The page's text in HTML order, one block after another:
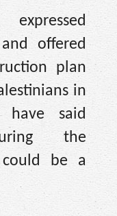
offered
plan
in
have said
the
could be a